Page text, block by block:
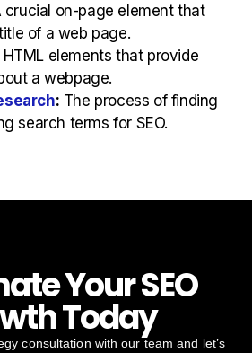
crucial on-page element that
of a web page.
HTML elements that provide
a webpage.
: The process of finding
search terms for SEO.
Your SEO
Today
consultation with our team and let’s